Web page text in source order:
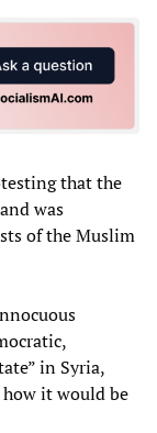
that the
was
of the Muslim
in Syria,
it would be